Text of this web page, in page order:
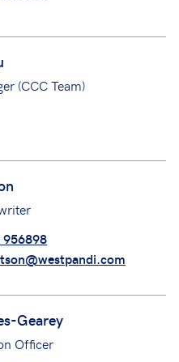
(CCC Team)
Gearey
Officer